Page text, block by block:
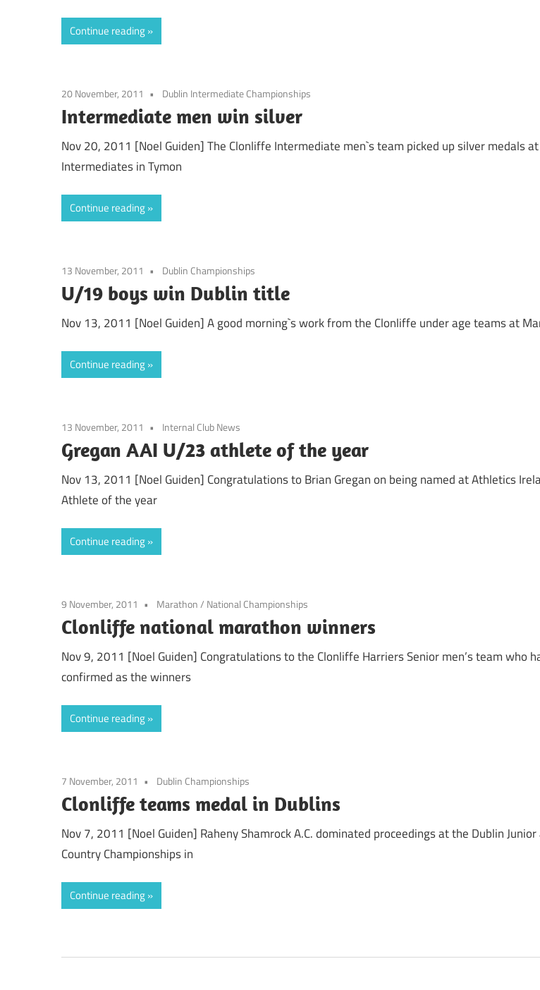
Continue reading
20 November, 2011 Dublin Intermediate Championships
Intermediate men win silver
Nov 20, 2011 [Noel Guiden] The Clonliffe Intermediate men`s team picked up silver medals
Intermediates in Tymon
Continue reading
13 November, 2011 Dublin Championships
U/19 boys win Dublin title
Nov 13, 2011 [Noel Guiden] A good morning`s work from the Clonliffe under age teams at
Continue reading
13 November, 2011 Internal Club News
Gregan AAI U/23 athlete of the year
Nov 13, 2011 [Noel Guiden] Congratulations to Brian Gregan on being named at Athletics
Athlete of the year
Continue reading
9 November, 2011 Marathon/ National Championships
Clonliffe national marathon winners
Nov 9, 2011 [Noel Guiden] Congratulations to the Clonliffe Harriers Senior men’s team who
confirmed as the winners
Continue reading
7 November, 2011 Dublin Championships
Clonliffe teams medal in Dublins
Nov 7, 2011 [Noel Guiden] Raheny Shamrock A.C. dominated proceedings at the Dublin Junior
Country Championships in
Continue reading